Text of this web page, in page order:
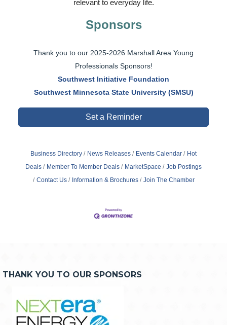
relevant to everyday life.
Sponsors
Thank you to our 2025-2026 Marshall Area Young
Professionals Sponsors!
Southwest Initiative Foundation
Southwest Minnesota State University (SMSU)
Set a Reminder
Business Directory News Releases Events Calendar
Hot
Deals
Member To Member Deals MarketSpace
Job Postings
Contact Us
Information & Brochures Join The Chamber
THANK YOU TO OUR SPONSORS